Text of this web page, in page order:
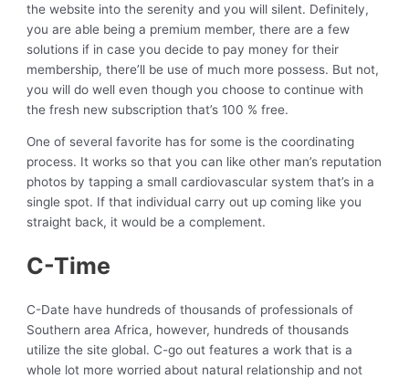
the website into the serenity and you will silent. Definitely,
you are able being a premium member, there are a few
solutions if in case you decide to pay money for their
membership, there’ll be use of much more possess. But not,
you will do well even though you choose to continue with
the fresh new subscription that’s 100 % free.
One of several favorite has for some is the coordinating
process. It works so that you can like other man’s reputation
photos by tapping a small cardiovascular system that’s in a
single spot. If that individual carry out up coming like you
straight back, it would be a complement.
C-Time
C-Date have hundreds of thousands of professionals of
Southern area Africa, however, hundreds of thousands
utilize the site global. C-go out features a work that is a
whole lot more worried about natural relationship and not